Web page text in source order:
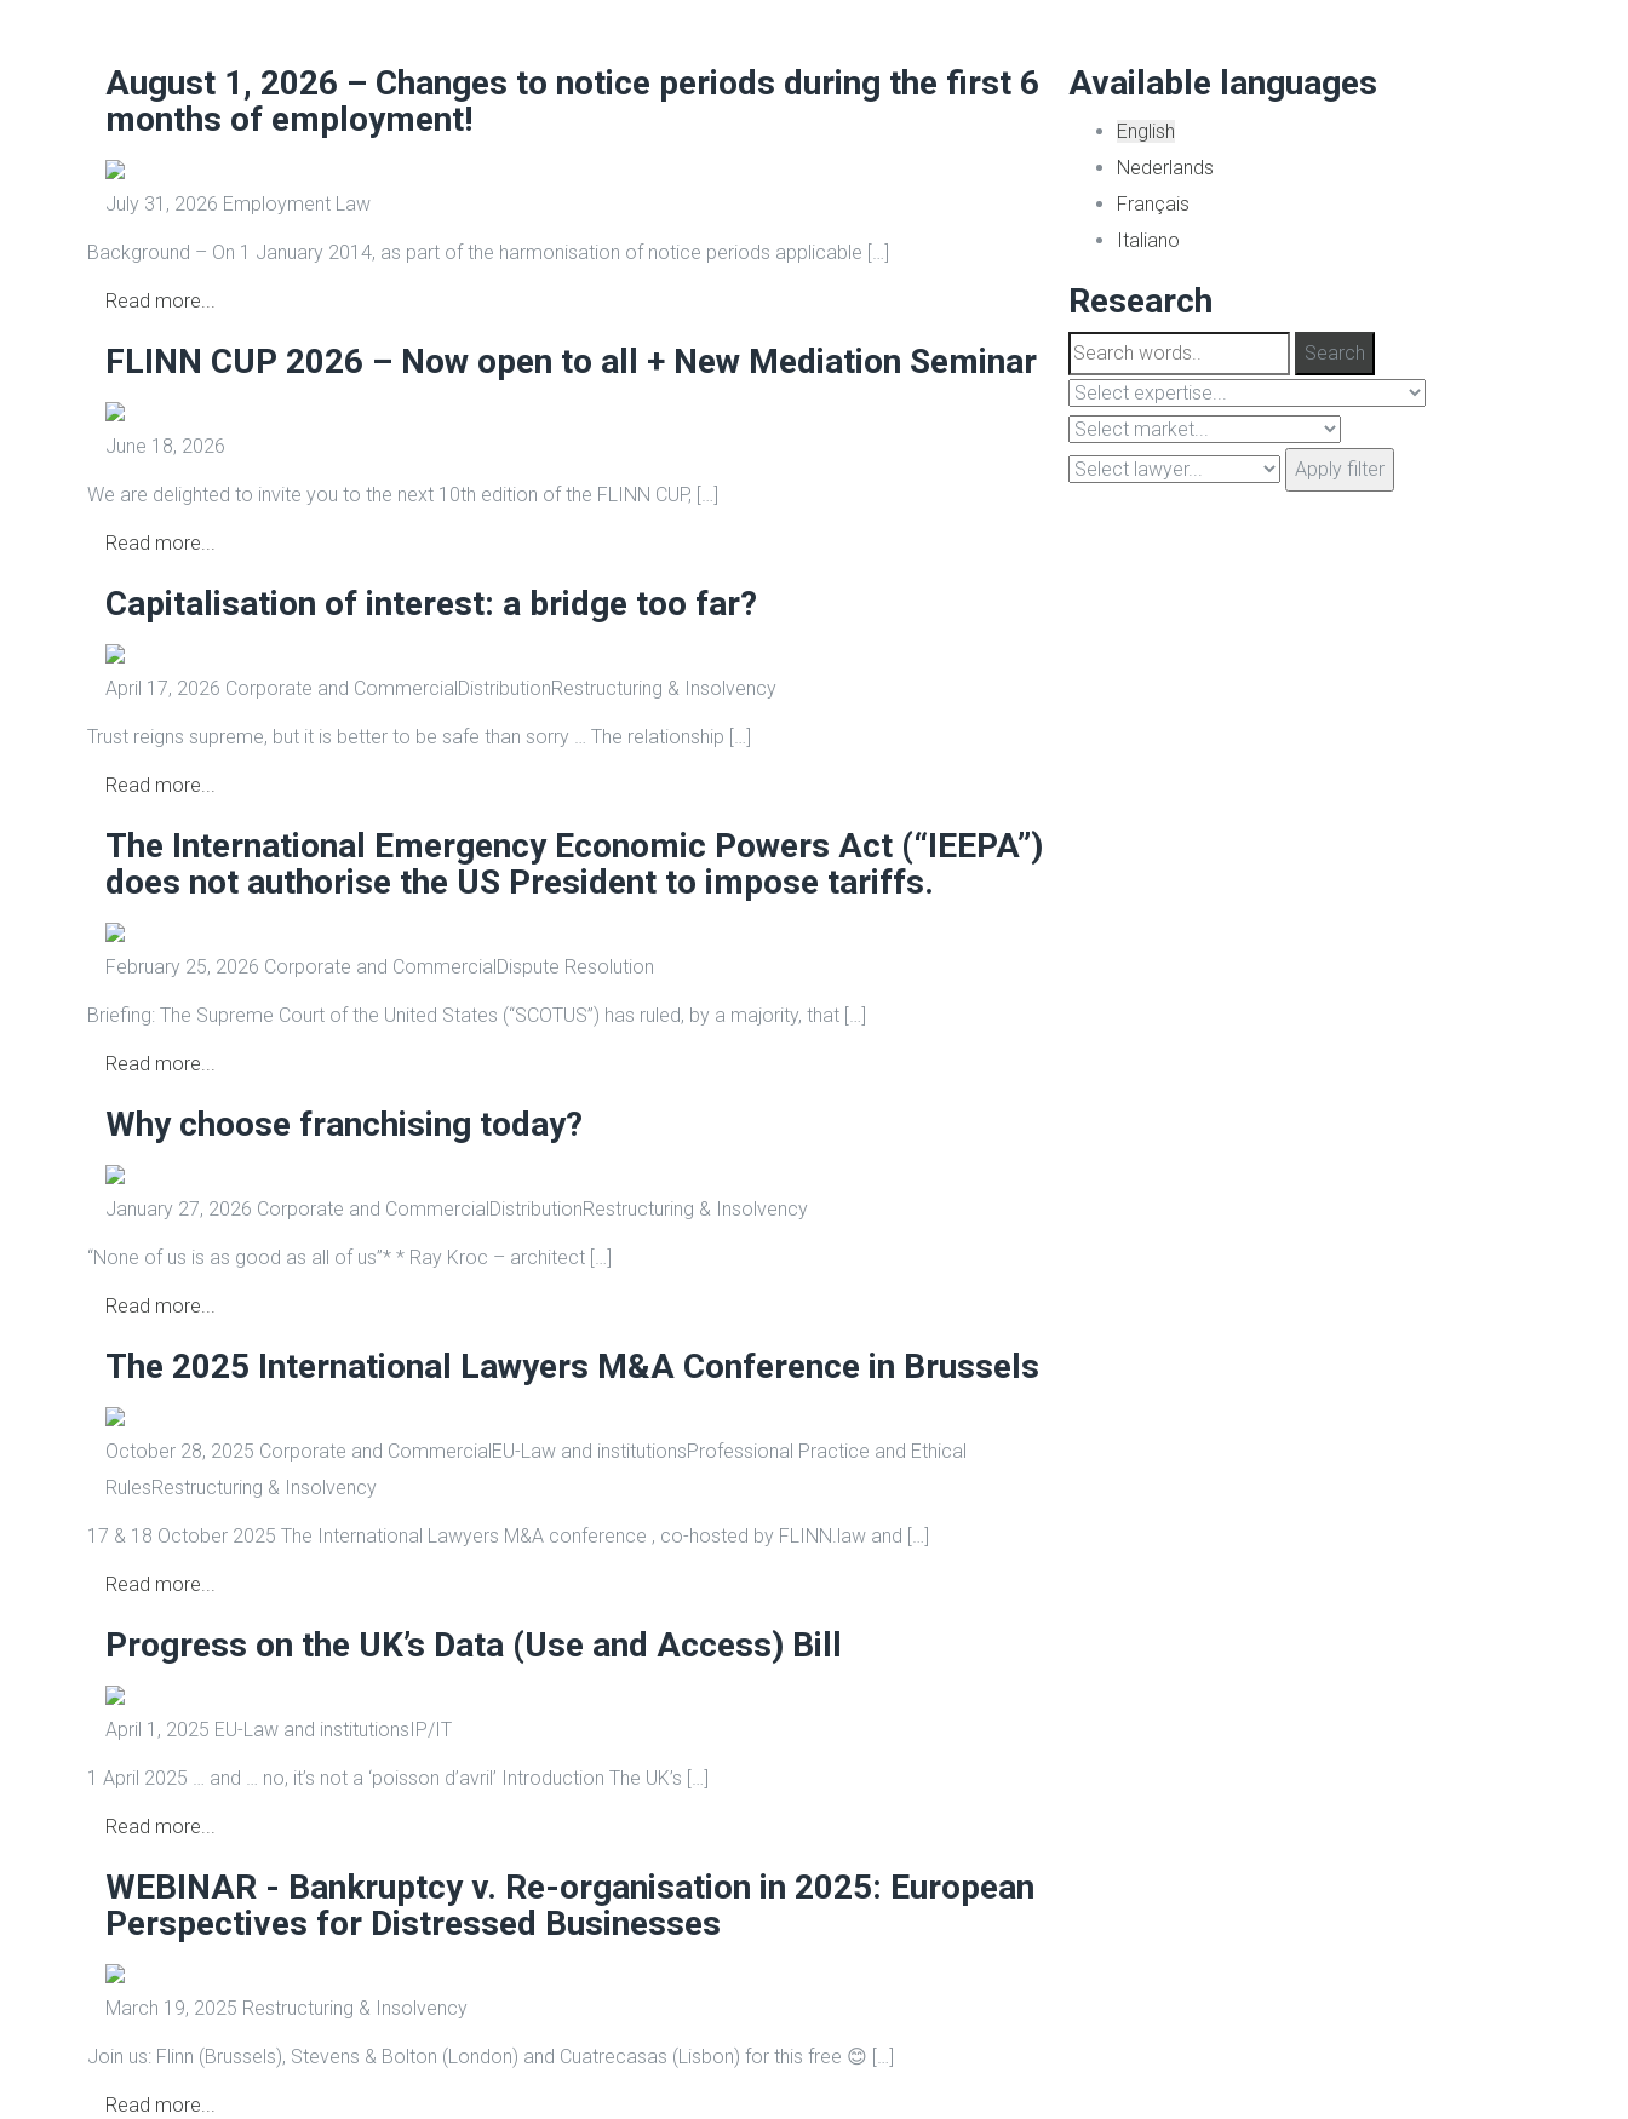
August 1, 2026 – Changes to notice periods during the first 6
months of employment!
July 31, 2026 Employment Law
Background – On 1 January 2014, as part of the harmonisation of notice periods applicable […]
Read more...
FLINN CUP 2026 – Now open to all + New Mediation Seminar
June 18, 2026
We are delighted to invite you to the next 10th edition of the FLINN CUP, […]
Read more...
Capitalisation of interest: a bridge too far?
April 17, 2026 Corporate and CommercialDistributionRestructuring & Insolvency
Trust reigns supreme, but it is better to be safe than sorry … The relationship […]
Read more...
The International Emergency Economic Powers Act (“IEEPA”)
does not authorise the US President to impose tariffs.
February 25, 2026 Corporate and CommercialDispute Resolution
Briefing: The Supreme Court of the United States (“SCOTUS”) has ruled, by a majority, that […]
Read more...
Why choose franchising today?
January 27, 2026 Corporate and CommercialDistributionRestructuring & Insolvency
“None of us is as good as all of us”* * Ray Kroc – architect […]
Read more...
The 2025 International Lawyers M&A Conference in Brussels
October 28, 2025 Corporate and CommercialEU-Law and institutionsProfessional Practice and Ethical
RulesRestructuring & Insolvency
17 & 18 October 2025 The International Lawyers M&A conference , co-hosted by FLINN.law and […]
Read more...
Progress on the UK’s Data (Use and Access) Bill
April 1, 2025 EU-Law and institutionsIP/IT
1 April 2025 … and … no, it’s not a ‘poisson d’avril’ Introduction The UK’s […]
Read more...
WEBINAR - Bankruptcy v. Re-organisation in 2025: European
Perspectives for Distressed Businesses
March 19, 2025 Restructuring & Insolvency
Join us: Flinn (Brussels), Stevens & Bolton (London) and Cuatrecasas (Lisbon) for this free 😊 […]
Read more...
Available languages
English
Nederlands
Français
Italiano
Research
Apply filter